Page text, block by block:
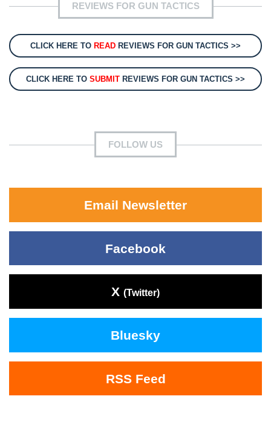
REVIEWS FOR GUN TACTICS
CLICK HERE TO READ REVIEWS FOR GUN TACTICS >>
CLICK HERE TO SUBMIT REVIEWS FOR GUN TACTICS >>
FOLLOW US
Email Newsletter
Facebook
X (Twitter)
Bluesky
RSS Feed